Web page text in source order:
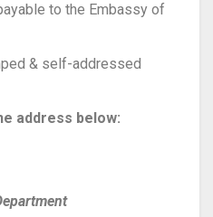
to the Embassy of
& self-addressed
address below: